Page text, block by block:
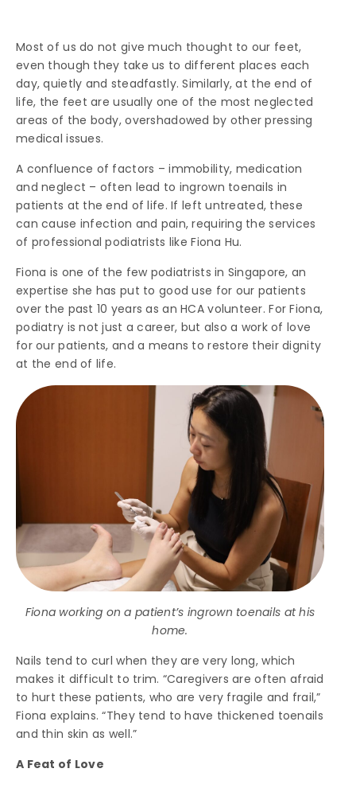
Most of us do not give much thought to our feet,
even though they take us to different places each
day, quietly and steadfastly. Similarly, at the end of
life, the feet are usually one of the most neglected
areas of the body, overshadowed by other pressing
medical issues.
A confluence of factors – immobility, medication
and neglect – often lead to ingrown toenails in
patients at the end of life. If left untreated, these
can cause infection and pain, requiring the services
of professional podiatrists like Fiona Hu.
Fiona is one of the few podiatrists in Singapore, an
expertise she has put to good use for our patients
over the past 10 years as an HCA volunteer. For Fiona,
podiatry is not just a career, but also a work of love
for our patients, and a means to restore their dignity
at the end of life.
Fiona working on a patient’s ingrown toenails at his
home.
Nails tend to curl when they are very long, which
makes it difficult to trim. “Caregivers are often afraid
to hurt these patients, who are very fragile and frail,”
Fiona explains. “They tend to have thickened toenails
and thin skin as well.”
A Feat of Love